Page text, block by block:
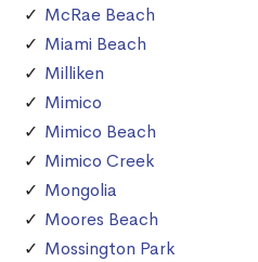
McRae Beach
Miami Beach
Milliken
Mimico
Mimico Beach
Mimico Creek
Mongolia
Moores Beach
Mossington Park